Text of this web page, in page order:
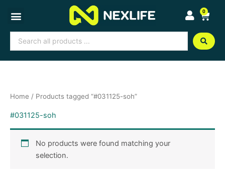
content
0
Cart
Search
...
Home / Products tagged “#031125-soh”
#031125-soh
No products were found matching your
selection.